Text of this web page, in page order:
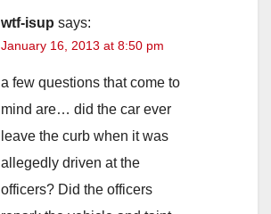
wtf-isup says:
January 16, 2013 at 8:50 pm
a few questions that come to
mind are… did the car ever
leave the curb when it was
allegedly driven at the
officers? Did the officers